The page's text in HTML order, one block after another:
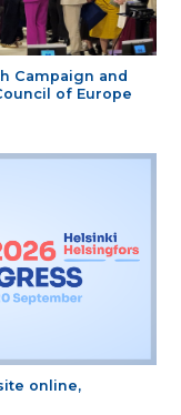
Campaign and
of Europe
online,